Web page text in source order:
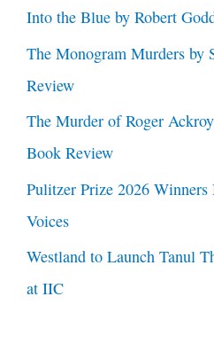
Into the Blue by Robert
The Monogram Murders by
Review
The Murder of Roger
Book Review
Pulitzer Prize 2026
Voices
Westland to Launch Tanul
at IIC